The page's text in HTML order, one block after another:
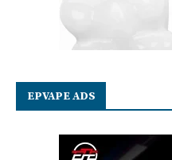
EPVAPE ADS